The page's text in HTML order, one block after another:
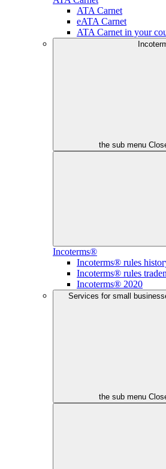
ATA Carnet
eATA Carnet
ATA Carnet in your
the sub menu
Incoterms®
Incoterms® rules
Incoterms® rules
Incoterms® 2020
Services for small
the sub menu